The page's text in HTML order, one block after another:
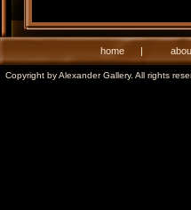
home |
Copyright by Alexander Gallery. All rights